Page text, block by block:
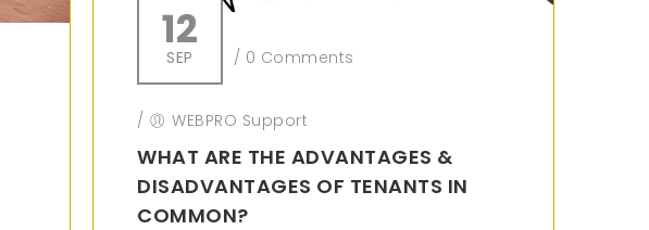
12
SEP / 0 Comments
/ WEBPRO Support
WHAT ARE THE ADVANTAGES &
DISADVANTAGES OF TENANTS IN
COMMON?